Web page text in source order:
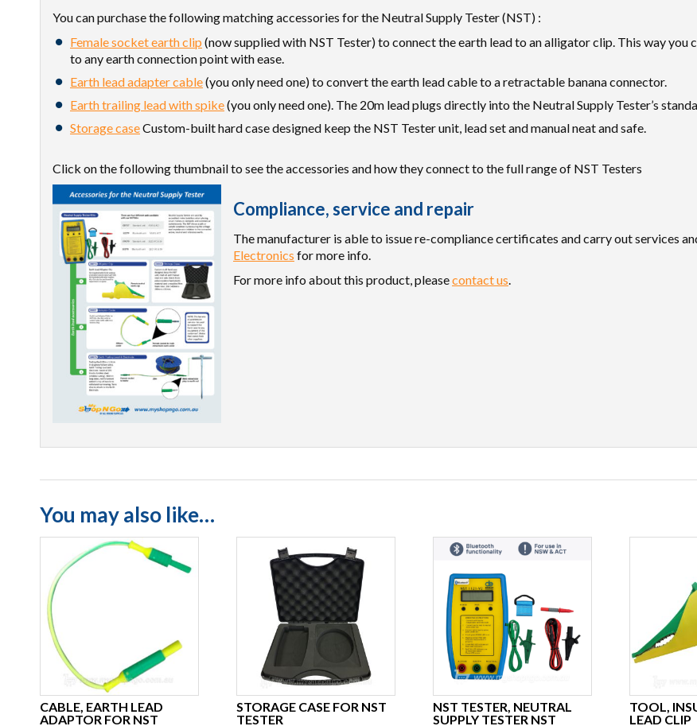
You can purchase the following matching accessories for the Neutral Supply Tester (NST) :
Female socket earth clip (now supplied with NST Tester) to connect the earth lead to an alligator clip. This way you
to any earth connection point with ease.
Earth lead adapter cable(you only need one) to convert the earth lead cable to a retractable banana connector.
Earth trailing lead with spike(you only need one). The 20m lead plugs directly into the Neutral Supply Tester’s
Storage caseCustom-built hard case designed keep the NST Tester unit, lead set and manual neat and safe.
Click on the following thumbnail to see the accessories and how they connect to the full range of NST Testers
Compliance, service and repair
The manufacturer is able to issue re-compliance certificates and carry out services
Electronics for more info.
For more info about this product, pleasecontact us.
You may also like…
CABLE, EARTH LEAD
ADAPTOR FOR NST
STORAGE CASE FOR NST
TESTER
NST TESTER, NEUTRAL
SUPPLY TESTER NST
TOOL,
LEAD CLIP